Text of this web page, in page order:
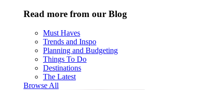
Read more from our Blog
Must Haves
Trends and Inspo
Planning and Budgeting
Things To Do
Destinations
The Latest
Browse All